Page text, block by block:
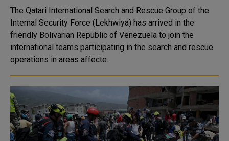
The Qatari International Search and Rescue Group of the
Internal Security Force (Lekhwiya) has arrived in the
friendly Bolivarian Republic of Venezuela to join the
international teams participating in the search and rescue
operations in areas affecte..